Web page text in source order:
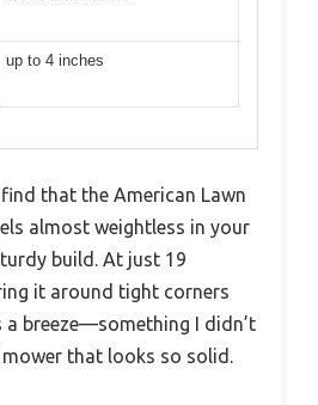
up to 4 inches
that the American Lawn
almost weightless in your
build. At just 19
it around tight corners
a breeze—something I didn’t
that looks so solid.